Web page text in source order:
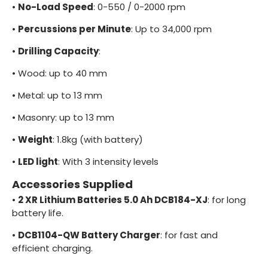
• No-Load Speed: 0-550 / 0-2000 rpm
• Percussions per Minute: Up to 34,000 rpm
• Drilling Capacity:
• Wood: up to 40 mm
• Metal: up to 13 mm
• Masonry: up to 13 mm
• Weight: 1.8kg (with battery)
• LED light: With 3 intensity levels
Accessories Supplied
• 2 XR Lithium Batteries 5.0 Ah DCB184-XJ: for long
battery life.
• DCB1104-QW Battery Charger: for fast and
efficient charging.